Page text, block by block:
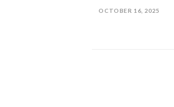
OCTOBER 16, 2025